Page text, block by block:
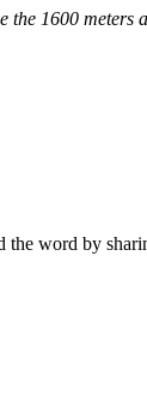
the 1600 meters
the word by